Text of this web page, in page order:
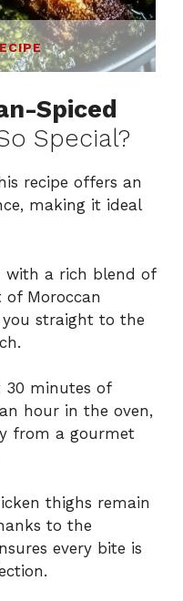
Spiced
Special?
recipe offers an
making it ideal
with a rich blend of
of Moroccan
straight to the
30 minutes of
hour in the oven,
from a gourmet
thighs remain
to the
every bite is